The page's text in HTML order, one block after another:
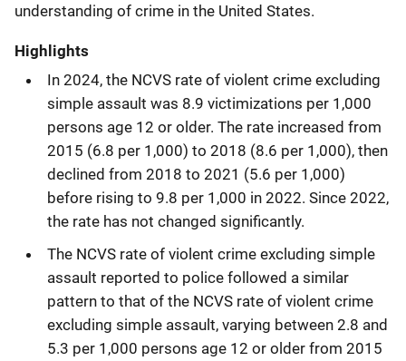
understanding of crime in the United States.
Highlights
In 2024, the NCVS rate of violent crime excluding
simple assault was 8.9 victimizations per 1,000
persons age 12 or older. The rate increased from
2015 (6.8 per 1,000) to 2018 (8.6 per 1,000), then
declined from 2018 to 2021 (5.6 per 1,000)
before rising to 9.8 per 1,000 in 2022. Since 2022,
the rate has not changed significantly.
The NCVS rate of violent crime excluding simple
assault reported to police followed a similar
pattern to that of the NCVS rate of violent crime
excluding simple assault, varying between 2.8 and
5.3 per 1,000 persons age 12 or older from 2015